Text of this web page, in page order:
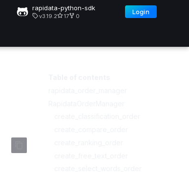
rapidata-python-sdk
v3.19.2 17 0
Login